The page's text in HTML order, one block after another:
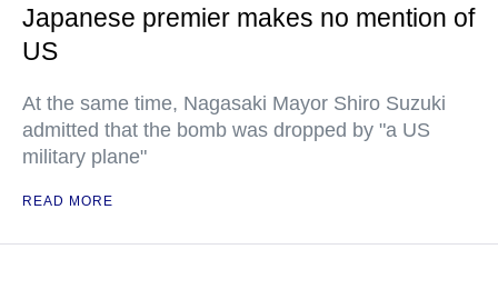
Japanese premier makes no mention of
US
At the same time, Nagasaki Mayor Shiro Suzuki
admitted that the bomb was dropped by "a US
military plane"
READ MORE